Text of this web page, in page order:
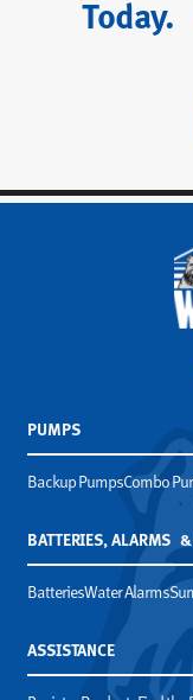
Today.
PUMPS
Backup PumpsCombo
BATTERIES, ALARMS &
BatteriesWater Alarms
ASSISTANCE